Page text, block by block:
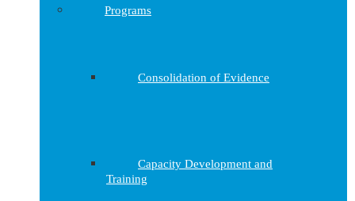
Programs
Consolidation of Evidence
Capacity Development and
Training